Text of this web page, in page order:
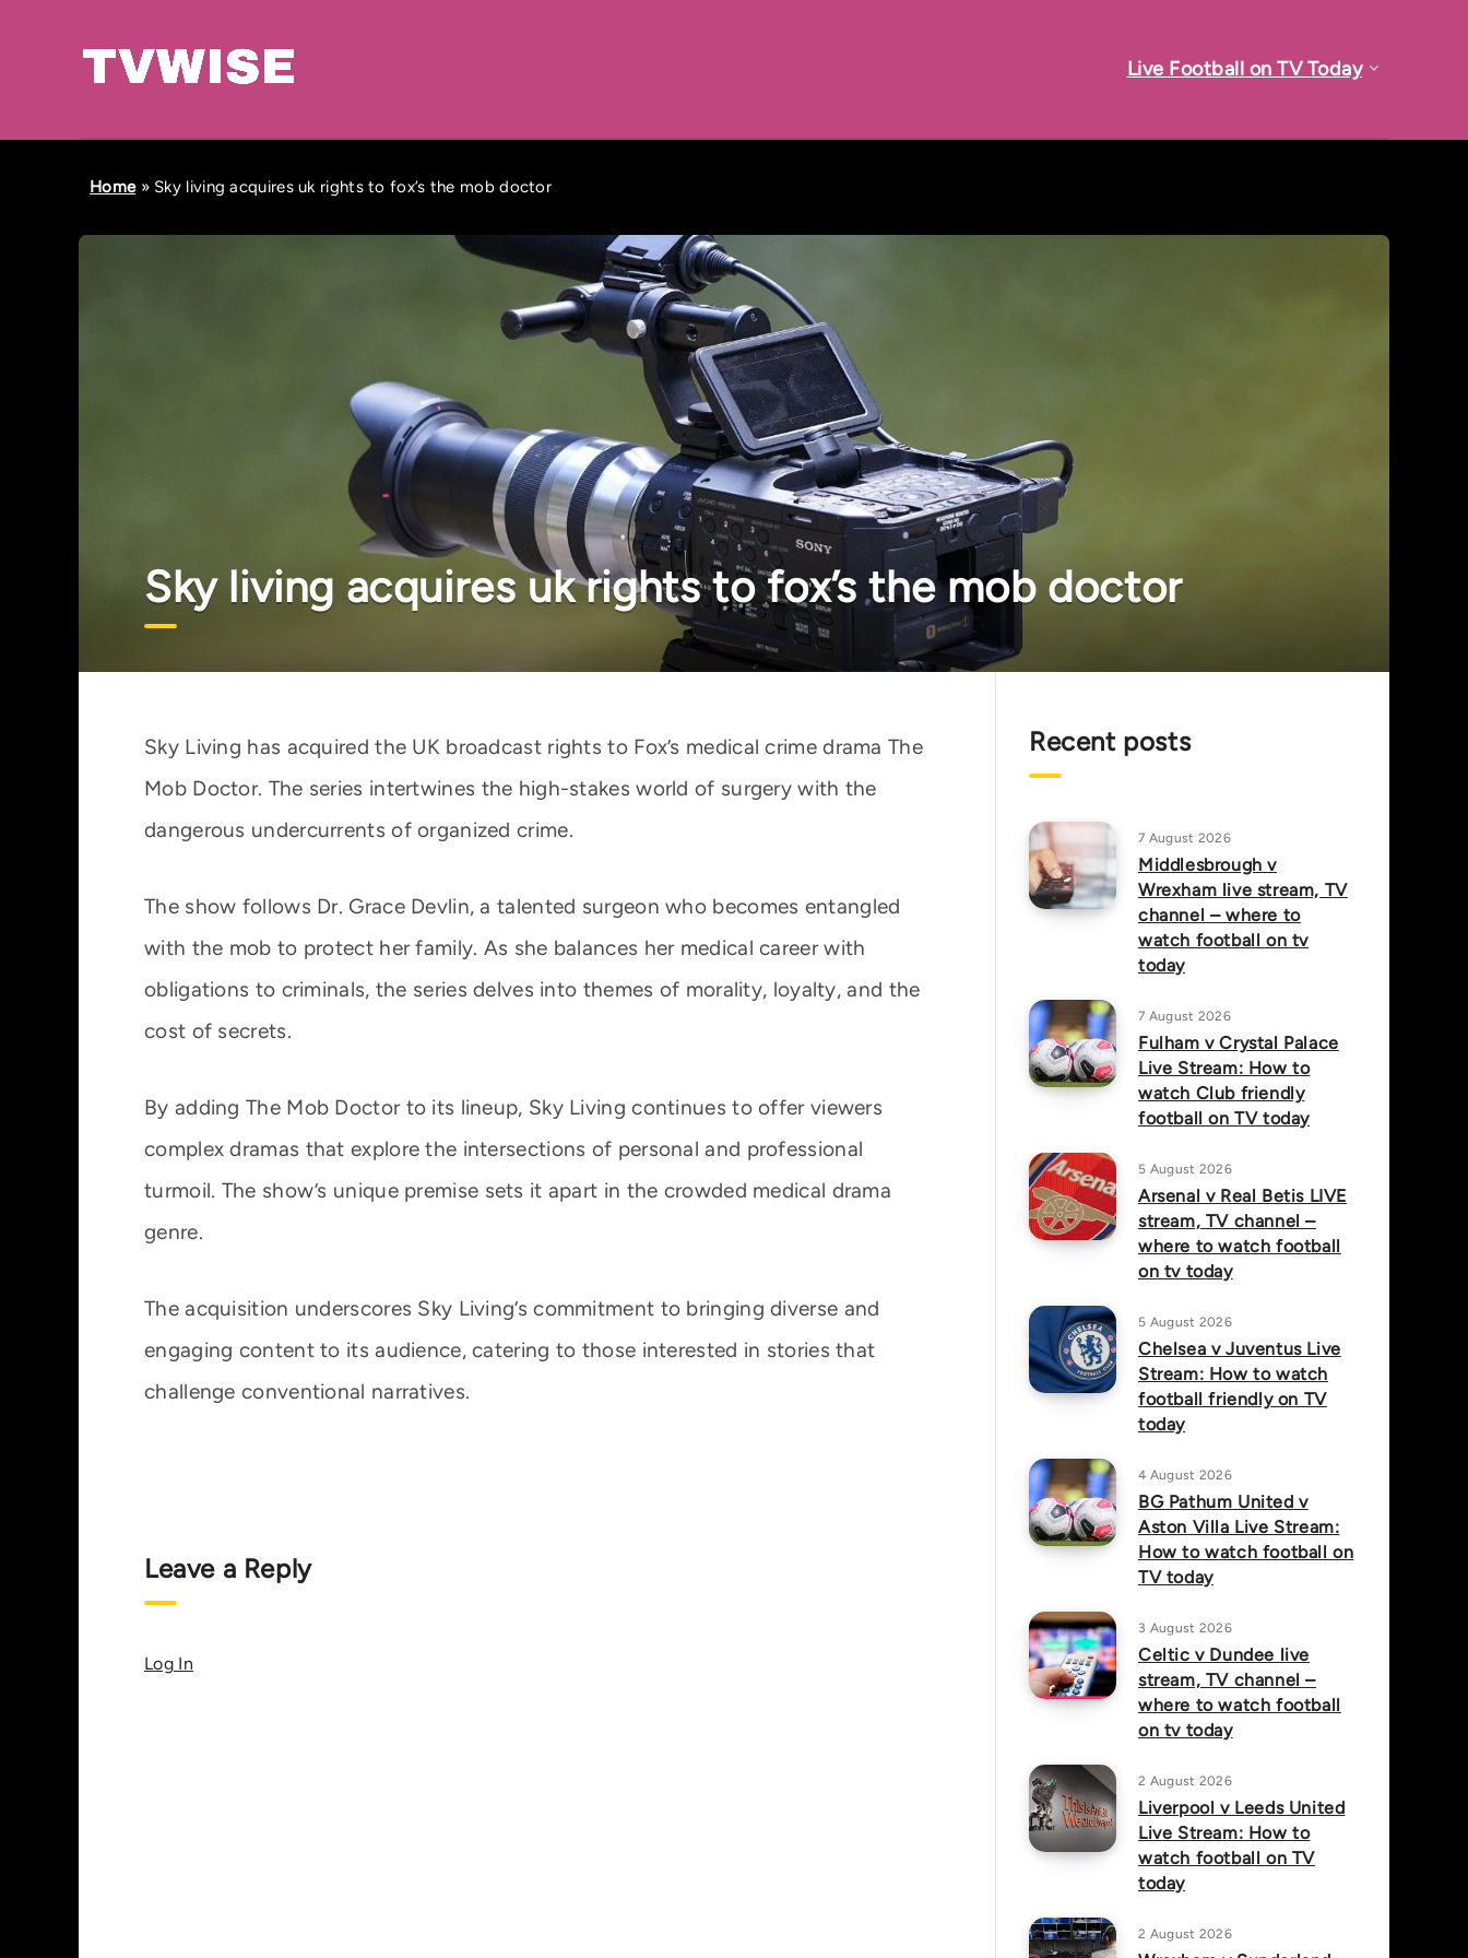
Live Football on TV Today
Home» Sky living acquires uk rights to fox’s the mob doctor
Sky living acquires uk rights to fox’s the mob doctor
Sky Living has acquired the UK broadcast rights to Fox’s medical crime drama The
Mob Doctor. The series intertwines the high-stakes world of surgery with the
dangerous undercurrents of organized crime.
The show follows Dr. Grace Devlin, a talented surgeon who becomes entangled
with the mob to protect her family. As she balances her medical career with
obligations to criminals, the series delves into themes of morality, loyalty, and the
cost of secrets.
By adding The Mob Doctor to its lineup, Sky Living continues to offer viewers
complex dramas that explore the intersections of personal and professional
turmoil. The show’s unique premise sets it apart in the crowded medical drama
genre.
The acquisition underscores Sky Living’s commitment to bringing diverse and
engaging content to its audience, catering to those interested in stories that
challenge conventional narratives.
Leave a Reply
Log In
Recent posts
7 August 2026
Middlesbrough v
Wrexham live stream, TV
channel – where to
watch football on tv
today
7 August 2026
Fulham v Crystal Palace
Live Stream: How to
watch Club friendly
football on TV today
5 August 2026
Arsenal v Real Betis LIVE
stream, TV channel –
where to watch football
on tv today
5 August 2026
Chelsea v Juventus Live
Stream: How to watch
football friendly on TV
today
4 August 2026
BG Pathum United v
Aston Villa Live Stream:
How to watch football on
TV today
3 August 2026
Celtic v Dundee live
stream, TV channel –
where to watch football
on tv today
2 August 2026
Liverpool v Leeds United
Live Stream: How to
watch football on TV
today
2 August 2026